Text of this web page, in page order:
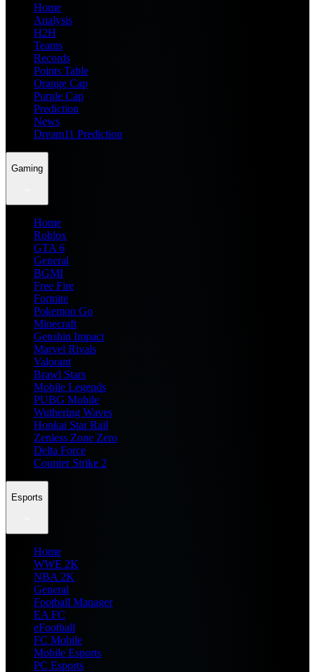
Home
Analysis
H2H
Teams
Records
Points Table
Orange Cap
Purple Cap
Prediction
News
Dream11 Prediction
Gaming
Home
Roblox
GTA 6
General
BGMI
Free Fire
Fortnite
Pokemon Go
Minecraft
Genshin Impact
Marvel Rivals
Valorant
Brawl Stars
Mobile Legends
PUBG Mobile
Wuthering Waves
Honkai Star Rail
Zenless Zone Zero
Delta Force
Counter Strike 2
Esports
Home
WWE 2K
NBA 2K
General
Football Manager
EA FC
eFootball
FC Mobile
Mobile Esports
PC Esports